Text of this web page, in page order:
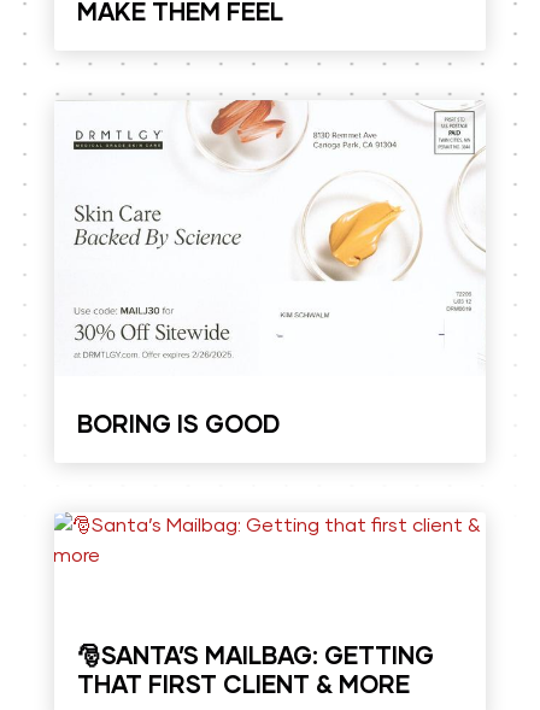
MAKE THEM FEEL
BORING IS GOOD
🎅SANTA’S MAILBAG: GETTING
THAT FIRST CLIENT & MORE